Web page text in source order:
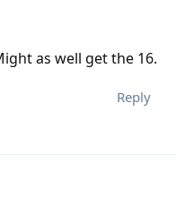
as well get the 16.
Reply